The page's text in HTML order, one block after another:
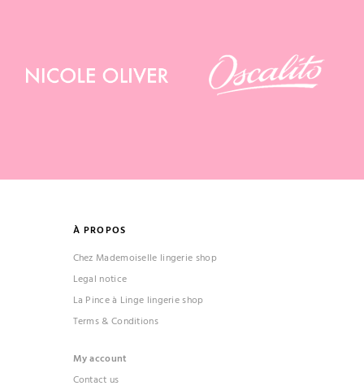
À PROPOS
Chez Mademoiselle lingerie shop
Legal notice
La Pince à Linge lingerie shop
Terms & Conditions
My account
Contact us